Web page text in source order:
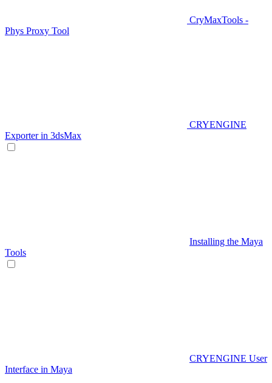
CryMaxTools -
Phys Proxy Tool
CRYENGINE
Exporter in 3dsMax
Installing the Maya
Tools
CRYENGINE User
Interface in Maya